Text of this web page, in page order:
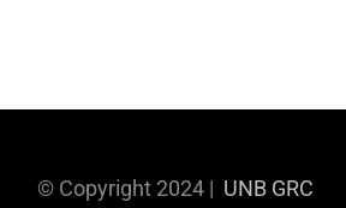
© Copyright 2024 | UNB GRC